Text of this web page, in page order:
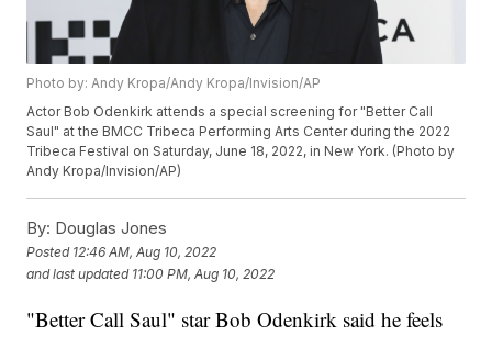
Photo by: Andy Kropa/Andy Kropa/Invision/AP
Actor Bob Odenkirk attends a special screening for "Better Call
Saul" at the BMCC Tribeca Performing Arts Center during the 2022
Tribeca Festival on Saturday, June 18, 2022, in New York. (Photo by
Andy Kropa/Invision/AP)
By: Douglas Jones
Posted 12:46 AM, Aug 10, 2022
and last updated 11:00 PM, Aug 10, 2022
"Better Call Saul" star Bob Odenkirk said he feels